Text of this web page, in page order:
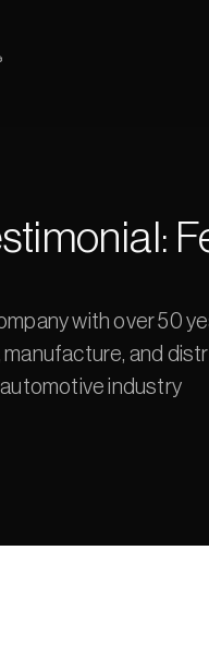
with over 50
and
industry